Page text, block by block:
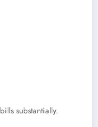
substantially.